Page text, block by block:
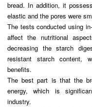
bread. In addition, it
elastic and the pores were
The tests conducted using
affect the nutritional
decreasing the starch
resistant starch content,
benefits.
The best part is that the
energy, which is
industry.